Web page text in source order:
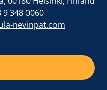
9 348 0060
nevinpat.com